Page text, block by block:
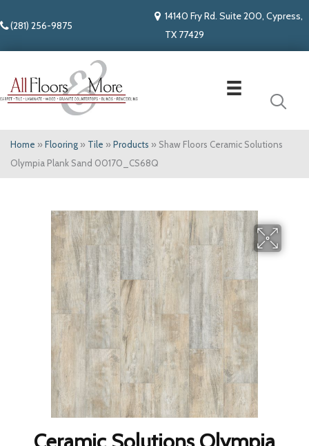
(281) 256-9875
14140 Fry Rd. Suite 200, Cypress,
TX 77429
Home » Flooring » Tile » Products » Shaw Floors Ceramic Solutions
Olympia Plank Sand 00170_CS68Q